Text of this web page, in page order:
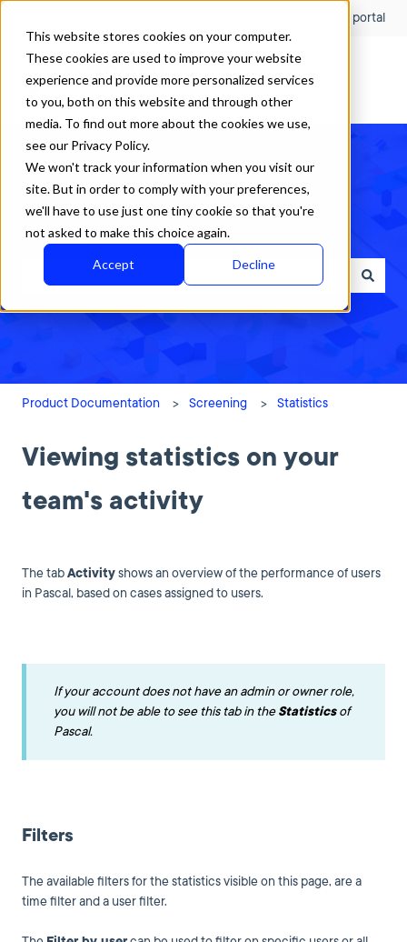
This website stores cookies on your computer.
These cookies are used to improve your website
experience and provide more personalized services
to you, both on this website and through other
media. To find out more about the cookies we use,
see our Privacy Policy.
We won't track your information when you visit our
site. But in order to comply with your preferences,
we'll have to use just one tiny cookie so that you're
not asked to make this choice again.
Accept Decline
Customer portal
How can we help?
There are no suggestions because the search field is empty.
Product Documentation Screening Statistics
Viewing statistics on your
team's activity
The tabActivityshows an overview of the performance of users
in Pascal, based on cases assigned to users.
If your account does not have an admin or owner role,
you will not be able to see this tab in theStatisticsof
Pascal.
Filters
The available filters for the statistics visible on this page, are a
time filter and a user filter.